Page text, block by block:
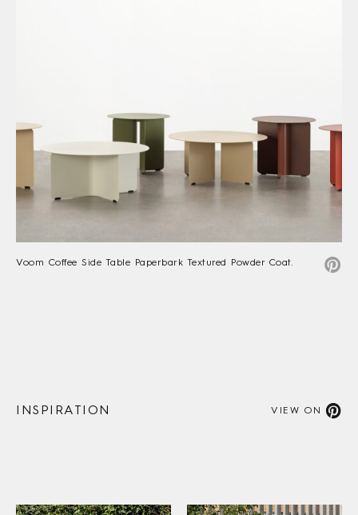
Voom Coffee Side Table Paperbark Textured Powder Coat.
INSPIRATION VIEW ON